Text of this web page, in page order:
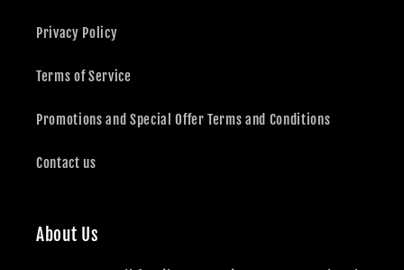
Privacy Policy
Terms of Service
Promotions and Special Offer Terms and Conditions
Contact us
About Us